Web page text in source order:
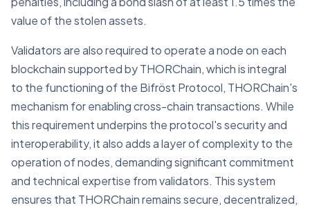
value of the stolen assets.
Validators are also required to operate a node on each
blockchain supported by THORChain, which is integral
to the functioning of the Bifröst Protocol, THORChain's
mechanism for enabling cross-chain transactions. While
this requirement underpins the protocol's security and
interoperability, it also adds a layer of complexity to the
operation of nodes, demanding significant commitment
and technical expertise from validators. This system
ensures that THORChain remains secure, decentralized,